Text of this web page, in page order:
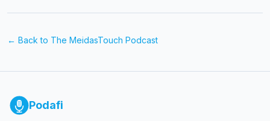
← Back to The MeidasTouch Podcast
Podafi